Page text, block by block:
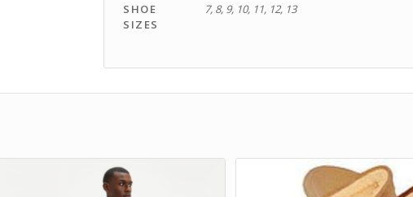
SHOE
SIZES
7, 8, 9, 10, 11, 12, 13